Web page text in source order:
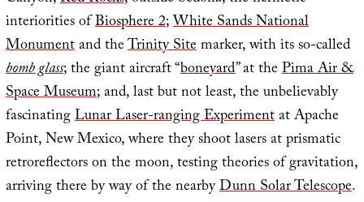
interiorities ofBiosphere 2;White Sands National
Monumentand theTrinity Sitemarker, with its so-called
bomb glass; the giant aircraft “boneyard” at thePima Air &
Space Museum; and, last but not least, the unbelievably
fascinatingLunar Laser-ranging Experimentat Apache
Point, New Mexico, where they shoot lasers at prismatic
retroreflectors on the moon, testing theories of gravitation,
arriving there by way of the nearbyDunn Solar Telescope.